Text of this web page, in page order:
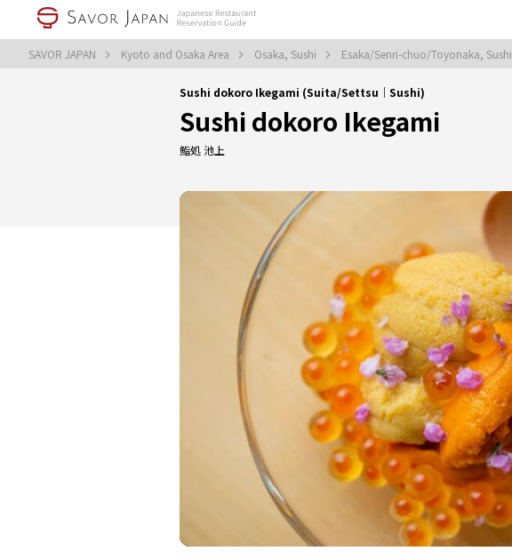
SAVOR JAPAN Kyoto and Osaka Area Osaka, Sushi Esaka/Senri-chuo/Toyonaka, Sushi
Sushi dokoro Ikegami (Suita/Settsu｜Sushi)
Sushi dokoro Ikegami
鮨処 池上